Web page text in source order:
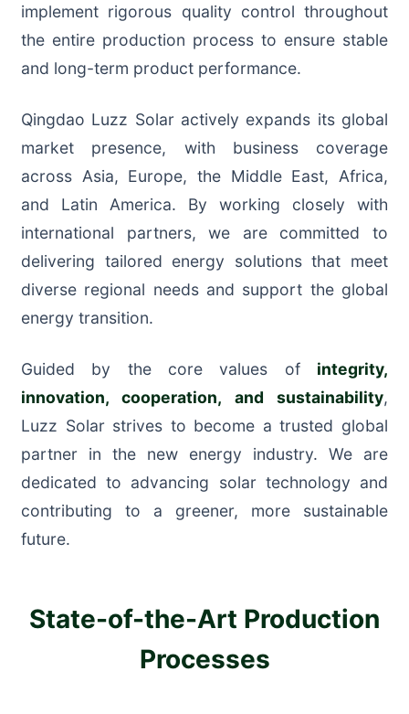
implement rigorous quality control throughout
the entire production process to ensure stable
and long-term product performance.
Qingdao Luzz Solar actively expands its global
market presence, with business coverage
across Asia, Europe, the Middle East, Africa,
and Latin America. By working closely with
international partners, we are committed to
delivering tailored energy solutions that meet
diverse regional needs and support the global
energy transition.
Guided by the core values of integrity,
innovation, cooperation, and sustainability,
Luzz Solar strives to become a trusted global
partner in the new energy industry. We are
dedicated to advancing solar technology and
contributing to a greener, more sustainable
future.
State-of-the-Art Production
Processes